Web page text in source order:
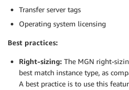
Transfer server tags
Operating system licensing
Best practices:
Right-sizing: The MGN right-
best match instance type, as
A best practice is to use this